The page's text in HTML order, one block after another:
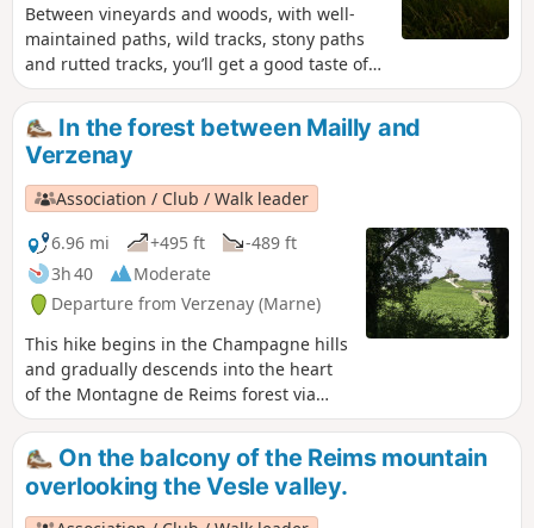
Between vineyards and woods, with well-
maintained paths, wild tracks, stony paths
and rutted tracks, you’ll get a good taste of
the hiking trails in Champagne and will even
follow a section of the Camino de Santiago
for a few hundred metres.
In the forest between Mailly and
Verzenay
Association / Club / Walk leader
6.96 mi
+495 ft
-489 ft
3h 40
Moderate
Departure from Verzenay (Marne)
This hike begins in the Champagne hills
and gradually descends into the heart
of the Montagne de Reims forest via
some very pleasant trails. The end of
the route descends from the forest
plateau to finish on the old CBR (Chemin
de la Banlieue Rémoise) with a lovely
view of the village of Verzenay and its
On the balcony of the Reims mountain
overlooking the Vesle valley.